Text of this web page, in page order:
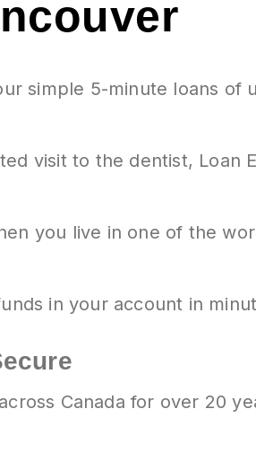
simple 5-minute loans of
visit to the dentist, Loan
you live in one of the
in your account in
Canada for over 20